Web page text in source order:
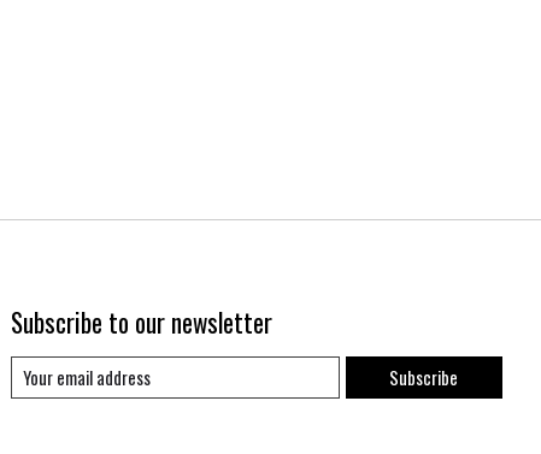
Subscribe to our newsletter
Subscribe